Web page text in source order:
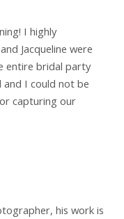
I highly
Jacqueline were
entire bridal party
I could not be
capturing our
his work is